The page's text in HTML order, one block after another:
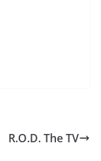
R.O.D. The TV